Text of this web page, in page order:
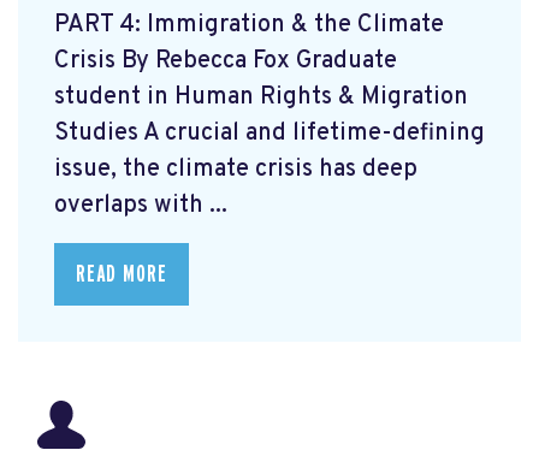
PART 4: Immigration & the Climate
Crisis By Rebecca Fox Graduate
student in Human Rights & Migration
Studies A crucial and lifetime-defining
issue, the climate crisis has deep
overlaps with ...
READ MORE